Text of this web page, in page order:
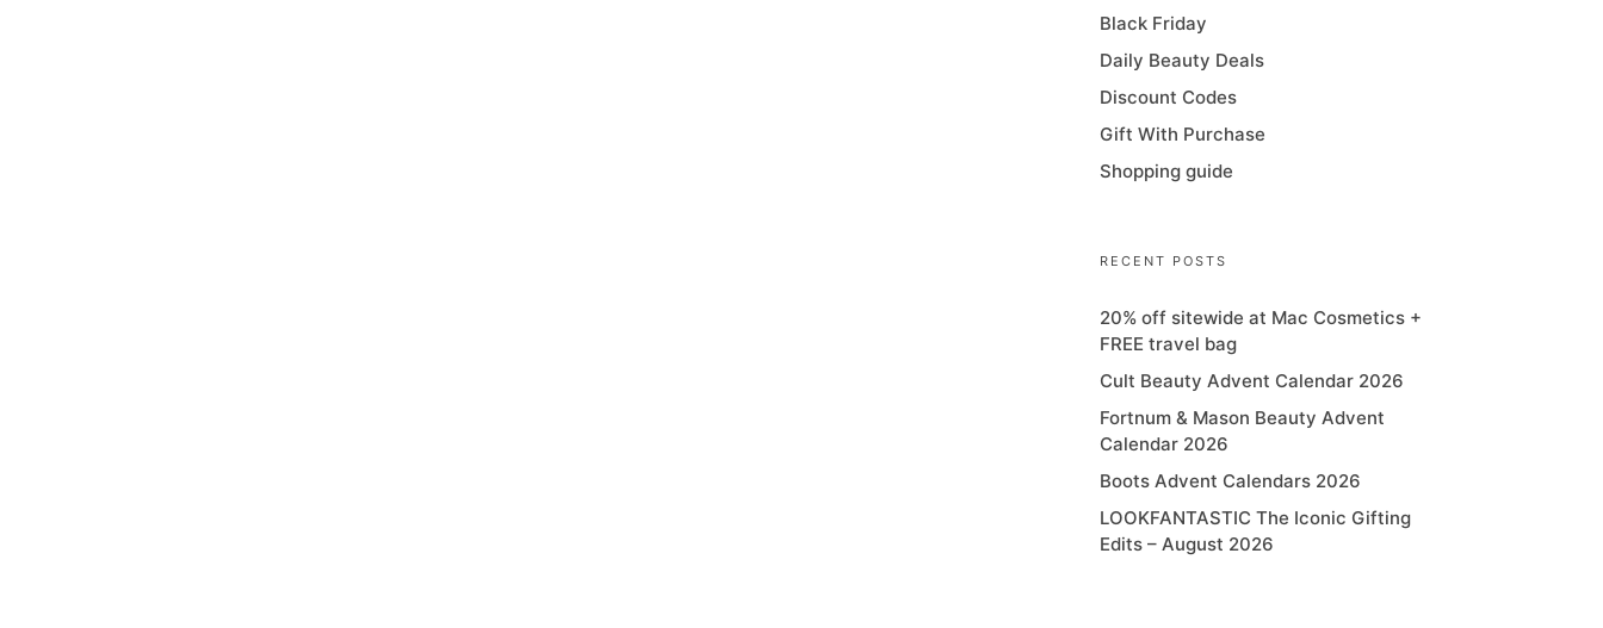
Black Friday
Daily Beauty Deals
Discount Codes
Gift With Purchase
Shopping guide
RECENT POSTS
20% off sitewide at Mac Cosmetics +
FREE travel bag
Cult Beauty Advent Calendar 2026
Fortnum & Mason Beauty Advent
Calendar 2026
Boots Advent Calendars 2026
LOOKFANTASTIC The Iconic Gifting
Edits – August 2026